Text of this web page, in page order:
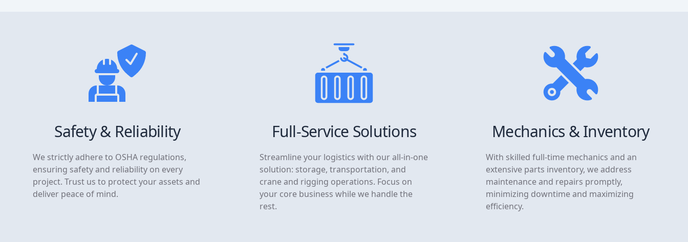
Safety & Reliability
We strictly adhere to OSHA regulations,
ensuring safety and reliability on every
project. Trust us to protect your assets and
deliver peace of mind.
Full-Service Solutions
Streamline your logistics with our all-in-one
solution: storage, transportation, and
crane and rigging operations. Focus on
your core business while we handle the
rest.
Mechanics & Inventory
With skilled full-time mechanics and an
extensive parts inventory, we address
maintenance and repairs promptly,
minimizing downtime and maximizing
efficiency.